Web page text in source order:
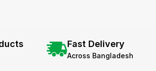
Fast Delivery
Across Bangladesh